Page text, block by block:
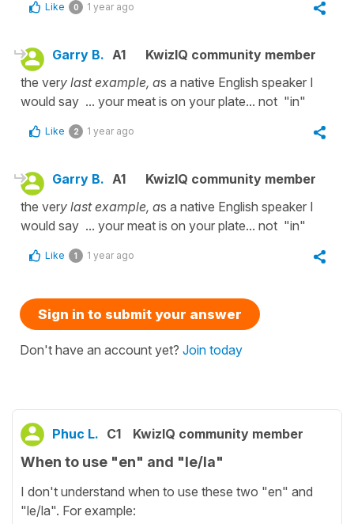
Like 0 1 year ago
Garry B. A1
KwizIQ community member
the very last example, as a native English speaker I
would say ... your meat is on your plate... not "in"
Like 2 1 year ago
Garry B. A1
KwizIQ community member
the very last example, as a native English speaker I
would say ... your meat is on your plate... not "in"
Like 1 1 year ago
Sign in to submit your answer
Don't have an account yet? Join today
Phuc L. C1 KwizIQ community member
When to use "en" and "le/la"
I don't understand when to use these two "en" and
"le/la". For example: